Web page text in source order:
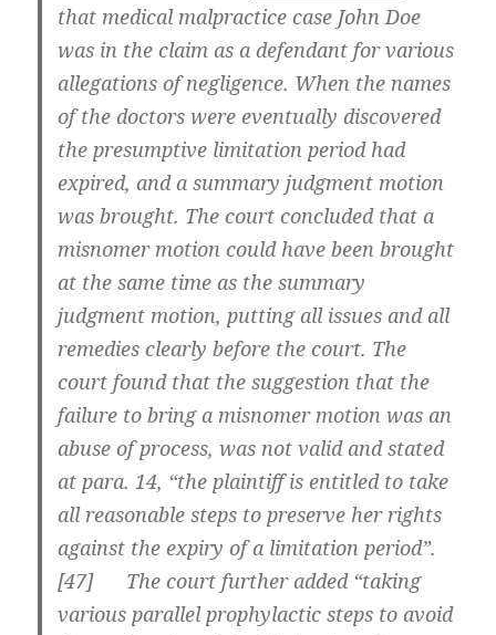
that medical malpractice case John Doe
was in the claim as a defendant for various
allegations of negligence. When the names
of the doctors were eventually discovered
the presumptive limitation period had
expired, and a summary judgment motion
was brought. The court concluded that a
misnomer motion could have been brought
at the same time as the summary
judgment motion, putting all issues and all
remedies clearly before the court. The
court found that the suggestion that the
failure to bring a misnomer motion was an
abuse of process, was not valid and stated
at para. 14, “the plaintiff is entitled to take
all reasonable steps to preserve her rights
against the expiry of a limitation period”.
[47] The court further added “taking
various parallel prophylactic steps to avoid